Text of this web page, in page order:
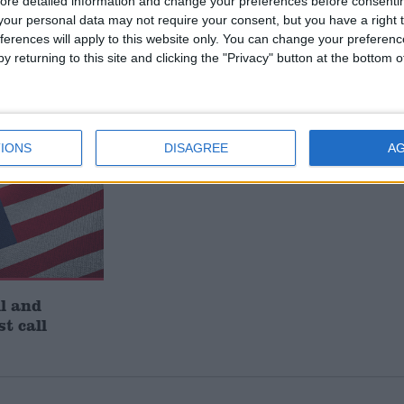
personal data may not require your consent, but you have a right
will apply to this website only. You can change your
returning to this site and clicking the "Privacy" button at the bottom
DISAGREE
new
out
John Healey: who is the new
chancellor and what does he
believe?
and
call